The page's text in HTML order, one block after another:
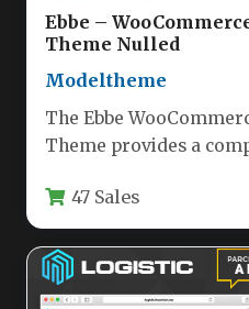
Ebbe –
Theme Nulled
Modeltheme
The Ebbe
Theme provides a
professional
47 Sales